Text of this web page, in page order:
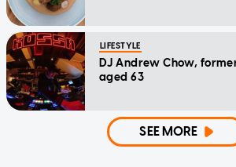
LIFESTYLE
DJ Andrew Chow,
aged 63
SEE MORE